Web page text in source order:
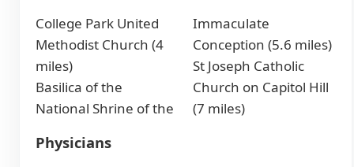
College Park United
Methodist Church (4
miles)
Basilica of the
National Shrine of the
Immaculate
Conception (5.6 miles)
St Joseph Catholic
Church on Capitol Hill
(7 miles)
Physicians